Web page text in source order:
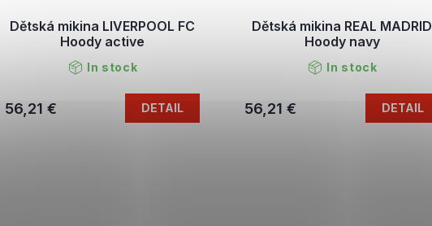
Dětská mikina LIVERPOOL FC
Hoody active
In stock
56,21 € DETAIL
Dětská mikina REAL MADRID
Hoody navy
In stock
56,21 € DETAIL